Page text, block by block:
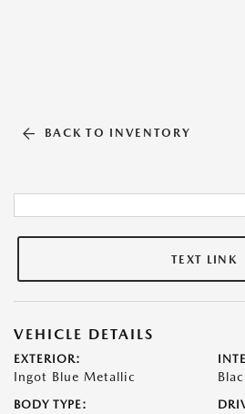
BACK TO INVENTORY
TEXT LINK
VEHICLE DETAILS
EXTERIOR:
Ingot Blue Metallic
BODY TYPE: